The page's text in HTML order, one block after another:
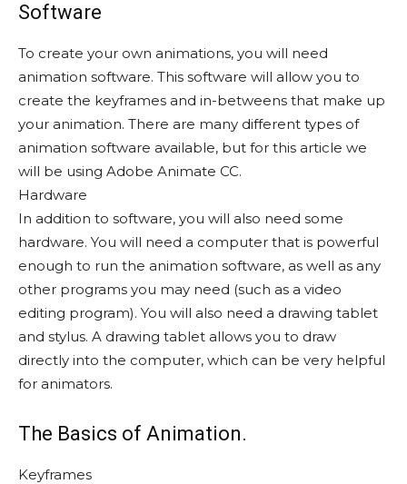
Software
To create your own animations, you will need
animation software. This software will allow you to
create the keyframes and in-betweens that make up
your animation. There are many different types of
animation software available, but for this article we
will be using Adobe Animate CC.
Hardware
In addition to software, you will also need some
hardware. You will need a computer that is powerful
enough to run the animation software, as well as any
other programs you may need (such as a video
editing program). You will also need a drawing tablet
and stylus. A drawing tablet allows you to draw
directly into the computer, which can be very helpful
for animators.
The Basics of Animation.
Keyframes